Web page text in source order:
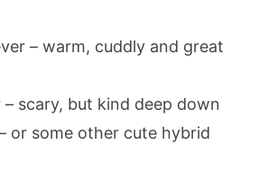
– warm, cuddly and great
scary, but kind deep down
or some other cute hybrid